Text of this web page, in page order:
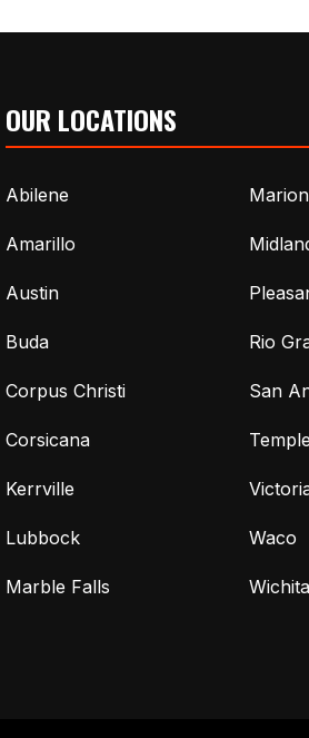
OUR LOCATIONS
Abilene
Amarillo
Austin
Buda
Corpus Christi
Corsicana
Kerrville
Lubbock
Marble Falls
Marion
Rio
San
Temple
Waco